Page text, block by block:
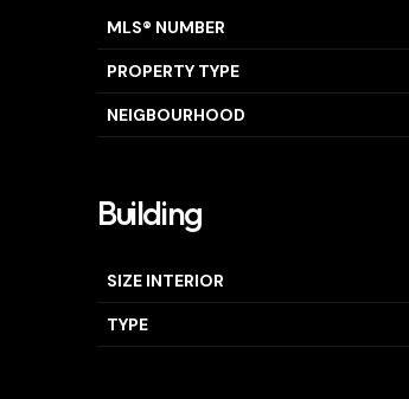
MLS® NUMBER
PROPERTY TYPE
NEIGBOURHOOD
Building
SIZE INTERIOR
TYPE